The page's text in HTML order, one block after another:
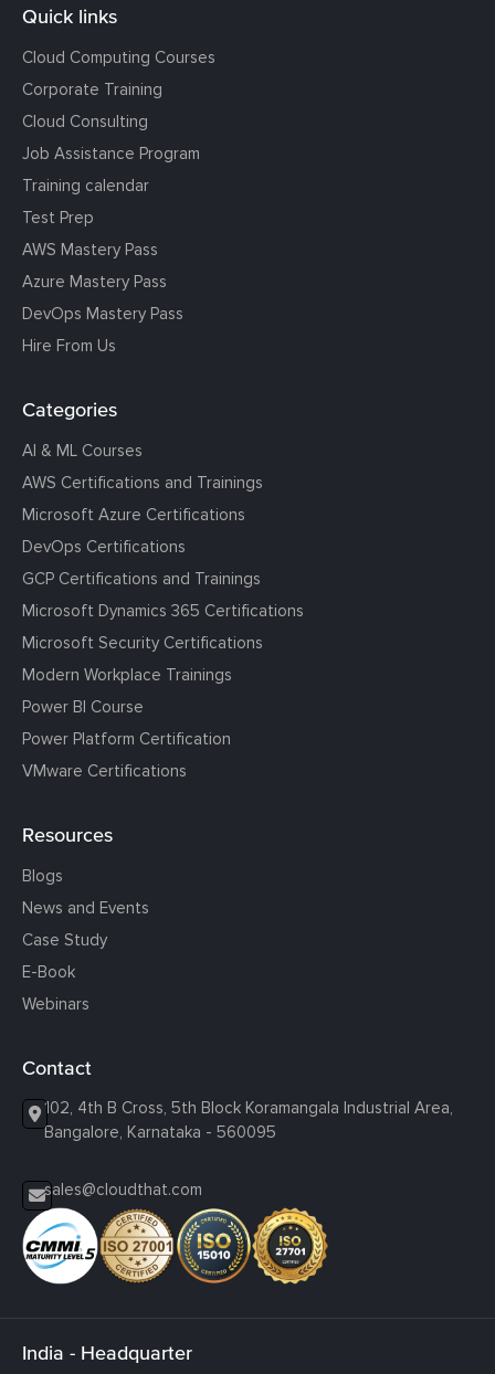
Quick links
Cloud Computing Courses
Corporate Training
Cloud Consulting
Job Assistance Program
Training calendar
Test Prep
AWS Mastery Pass
Azure Mastery Pass
DevOps Mastery Pass
Hire From Us
Categories
AI & ML Courses
AWS Certifications and Trainings
Microsoft Azure Certifications
DevOps Certifications
GCP Certifications and Trainings
Microsoft Dynamics 365 Certifications
Microsoft Security Certifications
Modern Workplace Trainings
Power BI Course
Power Platform Certification
VMware Certifications
Resources
Blogs
News and Events
Case Study
E-Book
Webinars
Contact
102, 4th B Cross, 5th Block Koramangala Industrial Area,
Bangalore, Karnataka - 560095
sales@cloudthat.com
India - Headquarter